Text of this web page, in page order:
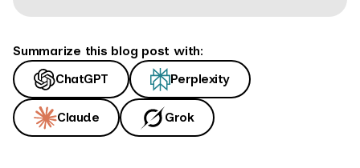
Summarize this blog post with:
ChatGPT
Perplexity
Claude Grok